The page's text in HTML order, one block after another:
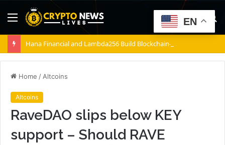
Menu
Home / Altcoins
Altcoins
RaveDAO slips below KEY
support – Should RAVE
EN